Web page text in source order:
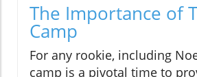
The Importance of
Camp
For any rookie, including
camp is a pivotal time to